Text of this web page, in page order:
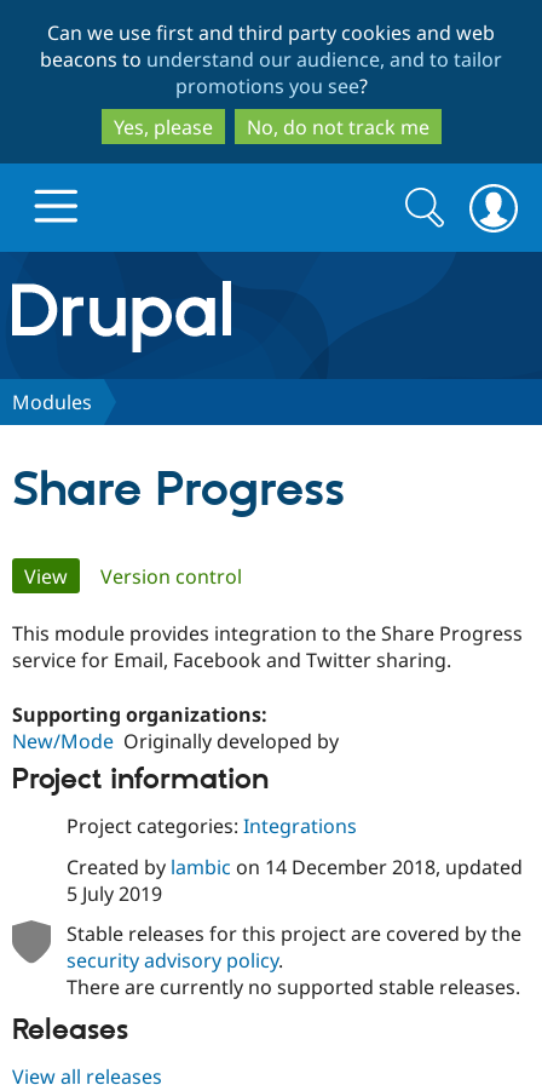
to
main
content
to
search
Can we use first and third party cookies and web
beacons to understand our audience, and to tailor
promotions you see?
Yes, please
No, do not track me
Drupal.org home
Discover Drupal
Drupal for
Drupal for
Developer
Drupal
Guide
Certified
Find a
Partner
DrupalCon
Events
Donate
Become a
Get Started
Try Drupal CMS
Try Hosting
Search
form
Search
Modules
Share Progress
Primary
tabs
View(active tab)
Version control
This module provides integration to the Share Progress
service for Email, Facebook and Twitter sharing.
Supporting organizations:
New/Mode Originally developed by
Project information
Project categories: Integrations
Created by lambic on 14 December 2018, updated
5 July 2019
Stable releases for this project are covered by the
security advisory policy.
There are currently no supported stable releases.
Releases
View all releases